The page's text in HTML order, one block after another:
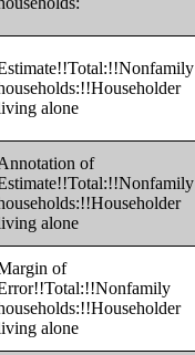
alone
of
alone
of
alone